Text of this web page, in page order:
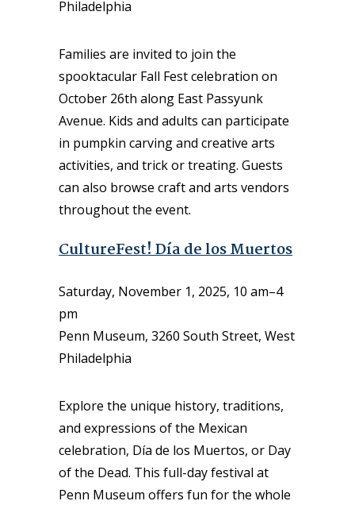
Philadelphia
Families are invited to join the
spooktacular Fall Fest celebration on
October 26th along East Passyunk
Avenue. Kids and adults can participate
in pumpkin carving and creative arts
activities, and trick or treating. Guests
can also browse craft and arts vendors
throughout the event.
CultureFest! Día de los Muertos
Saturday, November 1, 2025, 10 am–4
pm
Penn Museum, 3260 South Street, West
Philadelphia
Explore the unique history, traditions,
and expressions of the Mexican
celebration, Día de los Muertos, or Day
of the Dead. This full-day festival at
Penn Museum offers fun for the whole